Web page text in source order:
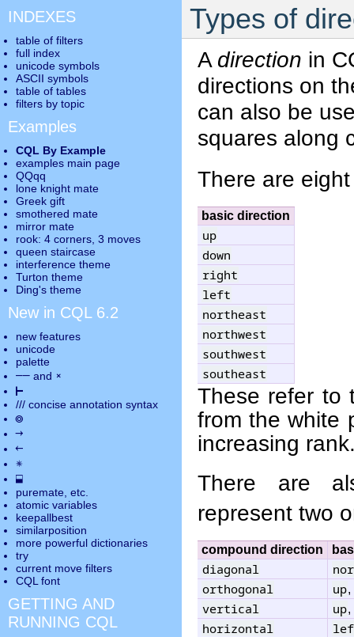
Types of
A direction in
directions on
can also be
squares along
There are
basic direction
up
down
right
left
northeast
northwest
southwest
southeast
These refer to
from the white
increasing
There are
represent two
compound direction
diagonal
orthogonal
up,
vertical up,
horizontal
INDEXES
table of filters
full index
unicode symbols
ASCII symbols
table of tables
filters by topic
Examples
CQL By Example
examples main page
QQqq
lone knight mate
Greek gift
smothered mate
mirror mate
rook: 4 corners, 3 moves
queen staircase
interference theme
Turton theme
Ding's theme
New in CQL 6.2
new features
unicode
palette
―― and ×
⊢
/// concise annotation syntax
◎
→
←
✵
⬓
puremate , etc.
atomic variables
keepallbest
similarposition
more powerful dictionaries
try
current move filters
CQL font
GETTING AND
RUNNING CQL